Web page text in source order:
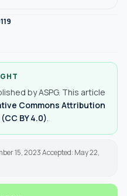
by ASPG. This article
Commons Attribution
BY 4.0)
15, 2023 Accepted: May 22,